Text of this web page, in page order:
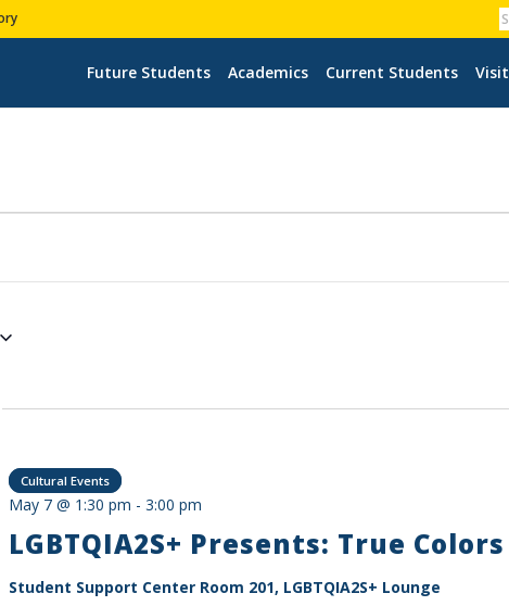
Future Students Academics Current Students Visit
LGBTQIA2S+ Presents: True Colors
May 7 @ 1:30 pm -3:00 pm
Student Support Center Room 201, LGBTQIA2S+ Lounge
Cultural Events